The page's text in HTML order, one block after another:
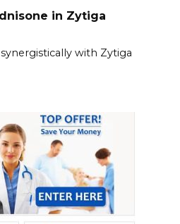
in Zytiga
with Zytiga